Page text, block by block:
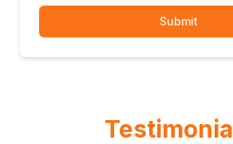
Submit